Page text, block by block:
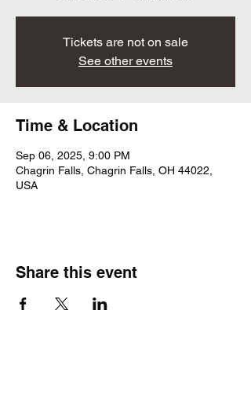
Tickets are not on sale
See other events
Time & Location
Sep 06, 2025, 9:00 PM
Chagrin Falls, Chagrin Falls, OH 44022,
USA
Share this event